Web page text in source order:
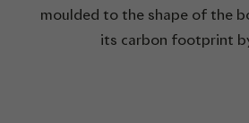
moulded to the shape of the
its carbon footprint